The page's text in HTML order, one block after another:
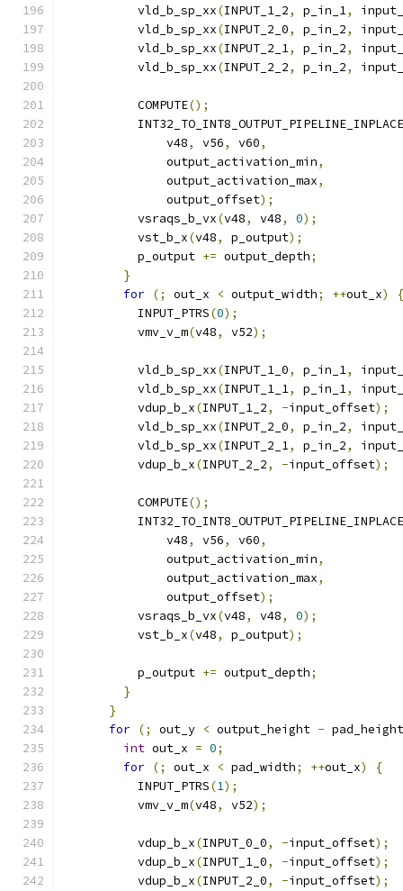
          vld_b_sp_xx
(INPUT_1_2, p_in_1,
          vld_b_sp_xx
(INPUT_2_0, p_in_2,
          vld_b_sp_xx
(INPUT_2_1, p_in_2,
          vld_b_sp_xx
(INPUT_2_2, p_in_2,
          COMPUTE
();
          INT32_TO_INT8_OUTPUT_PIPELINE_INPLACE
              v48
, v56, v60,
              output_activation_min
,
              output_activation_max
,
              output_offset
);
          vsraqs_b_vx
(v48, v48, 0);
          vst_b_x
(v48, p_output);
          p_output
+= output_depth;
}
for (; out_x < output_width; ++out_x)
{
          INPUT_PTRS
(0);
          vmv_v_m
(v48, v52);
          vld_b_sp_xx
(INPUT_1_0, p_in_1,
          vld_b_sp_xx
(INPUT_1_1, p_in_1,
          vdup_b_x
(INPUT_1_2, -input_offset);
          vld_b_sp_xx
(INPUT_2_0, p_in_2,
          vld_b_sp_xx
(INPUT_2_1, p_in_2,
          vdup_b_x
(INPUT_2_2, -input_offset);
          COMPUTE
();
          INT32_TO_INT8_OUTPUT_PIPELINE_INPLACE
              v48
, v56, v60,
              output_activation_min
,
              output_activation_max
,
              output_offset
);
          vsraqs_b_vx
(v48, v48, 0);
          vst_b_x
(v48, p_output);
          p_output
+= output_depth;
}
}
for (; out_y < output_height - pad_height
int out_x = 0;
for (; out_x < pad_width; ++out_x)
{
          INPUT_PTRS
(1);
          vmv_v_m
(v48, v52);
          vdup_b_x
(INPUT_0_0, -input_offset);
          vdup_b_x
(INPUT_1_0, -input_offset);
          vdup_b_x
(INPUT_2_0, -input_offset);